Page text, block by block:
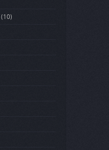
(10)